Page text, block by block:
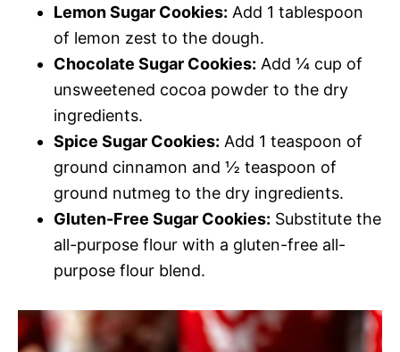
Lemon Sugar Cookies: Add 1 tablespoon
of lemon zest to the dough.
Chocolate Sugar Cookies: Add ¼ cup of
unsweetened cocoa powder to the dry
ingredients.
Spice Sugar Cookies: Add 1 teaspoon of
ground cinnamon and ½ teaspoon of
ground nutmeg to the dry ingredients.
Gluten-Free Sugar Cookies: Substitute the
all-purpose flour with a gluten-free all-
purpose flour blend.